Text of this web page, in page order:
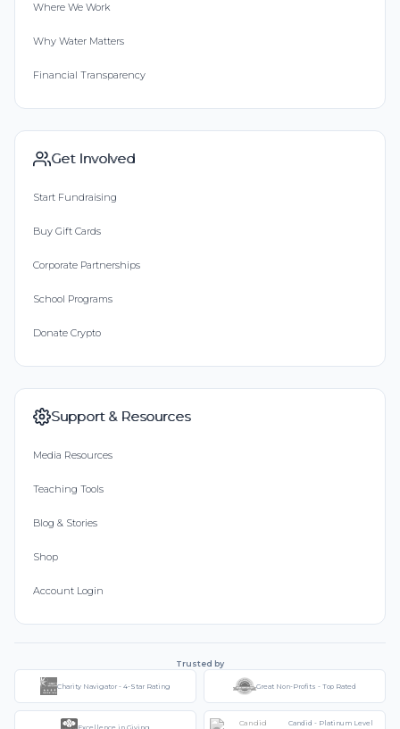
Where We Work
Why Water Matters
Financial Transparency
Get Involved
Start Fundraising
Buy Gift Cards
Corporate Partnerships
School Programs
Donate Crypto
Support & Resources
Media Resources
Teaching Tools
Blog & Stories
Shop
Account Login
Trusted by
Charity Navigator - 4-Star Rating Great Non-Profits - Top Rated
Candid - Platinum Level